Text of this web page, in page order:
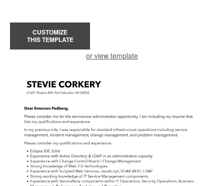
CUSTOMIZE
THIS TEMPLATE
or view template